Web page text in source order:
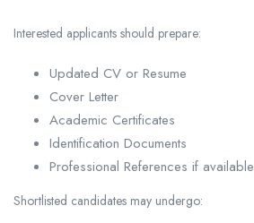
Interested applicants should prepare:
Updated CV or Resume
Cover Letter
Academic Certificates
Identification Documents
Professional References if available
Shortlisted candidates may undergo: